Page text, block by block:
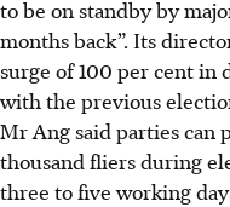
to be on standby by
months back”. Its
surge of 100 per cent in
with the previous
Mr Ang said parties can
thousand fliers during
three to five working